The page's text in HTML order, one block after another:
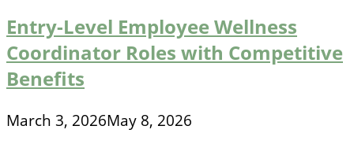
Entry-Level Employee Wellness
Coordinator Roles with Competitive
Benefits
March 3, 2026May 8, 2026